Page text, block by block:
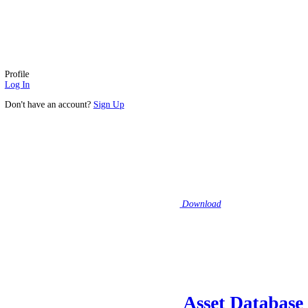
Profile
Log In
Don't have an account? Sign Up
Download
Asset Database